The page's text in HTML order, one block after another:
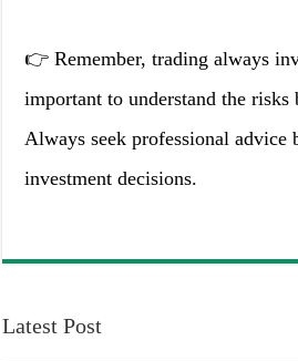
👉 Remember, trading always
important to understand the risks
Always seek professional advice
investment decisions.
Latest Post